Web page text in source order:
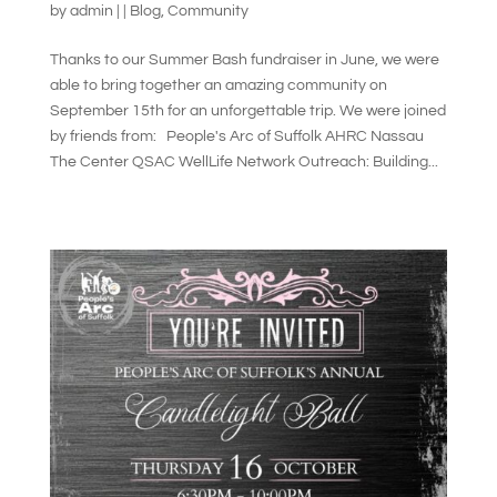
by admin Blog, Community
Thanks to our Summer Bash fundraiser in June, we were
able to bring together an amazing community on
September 15th for an unforgettable trip. We were joined
by friends from: People's Arc of Suffolk AHRC Nassau
The Center QSAC WellLife Network Outreach: Building...